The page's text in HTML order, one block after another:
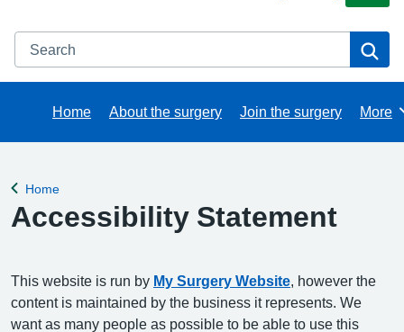
Search
Home About the surgery Join the surgery More
Back to
Home
Accessibility Statement
This website is run by My Surgery Website , however the
content is maintained by the business it represents. We
want as many people as possible to be able to use this